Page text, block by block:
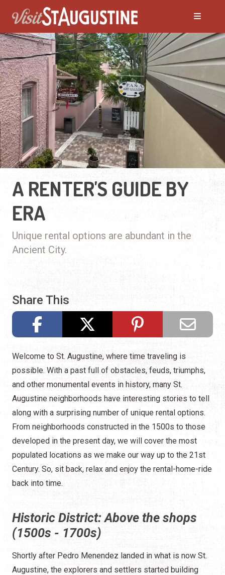
A RENTER'S GUIDE BY
ERA
Unique rental options are abundant in the
Ancient City.
Share This
Welcome to St. Augustine, where time traveling is
possible. With a past full of obstacles, feuds, triumphs,
and other monumental events in history, many St.
Augustine neighborhoods have interesting stories to tell
along with a surprising number of unique rental options.
From neighborhoods constructed in the 1500s to those
developed in the present day, we will cover the most
populated locations as we make our way up to the 21st
Century. So, sit back, relax and enjoy the rental-home-ride
back into time.
Historic District: Above the shops
(1500s - 1700s)
Shortly after Pedro Menendez landed in what is now St.
Augustine, the explorers and settlers started building